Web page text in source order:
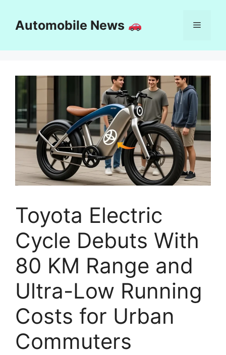
contentAutomobile News Menu
Toyota Electric
Cycle Debuts With
80 KM Range and
Ultra-Low Running
Costs for Urban
Commuters